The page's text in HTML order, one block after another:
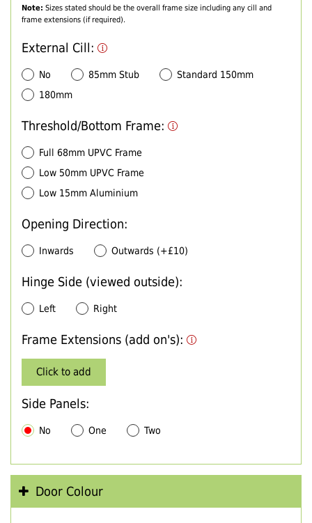
Note: Sizes stated should be the overall frame size including any cill and
frame extensions (if required).
External Cill:
No 85mm Stub
Standard 150mm
180mm
Threshold/Bottom Frame:
Full 68mm UPVC Frame
Low 50mm UPVC Frame
Low 15mm Aluminium
Opening Direction:
Inwards Outwards (+£10)
Hinge Side (viewed outside):
Left Right
Frame Extensions (add on's):
Click to add
Side Panels:
No One Two
Door Colour